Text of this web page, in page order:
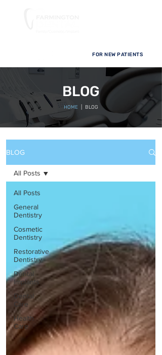
FOR NEW PATIENTS
BLOG
HOME | BLOG
BLOG
All Posts
General
Dentistry
Cosmetic
Dentistry
Restorative
Dentistry
Dental
Implants
Dental
Care
Health
Care
All Posts